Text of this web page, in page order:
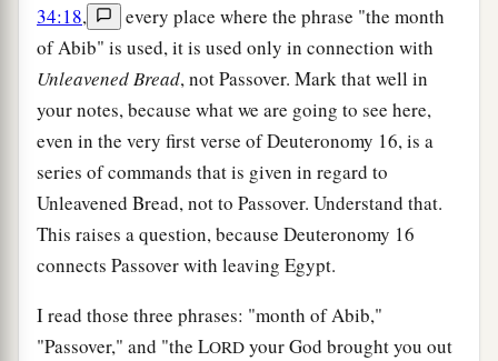
34:18,
every place where the phrase "the month
of Abib" is used, it is used only in connection with
Unleavened Bread, not Passover. Mark that well in
your notes, because what we are going to see here,
even in the very first verse of Deuteronomy 16, is a
series of commands that is given in regard to
Unleavened Bread, not to Passover. Understand that.
This raises a question, because Deuteronomy 16
connects Passover with leaving Egypt.
I read those three phrases: "month of Abib,"
"Passover," and "the LORD your God brought you out